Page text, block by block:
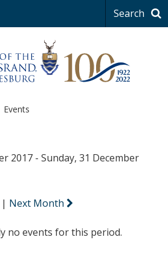
Search
Events
2017 - Sunday, 31 December
| Next Month
no events for this period.